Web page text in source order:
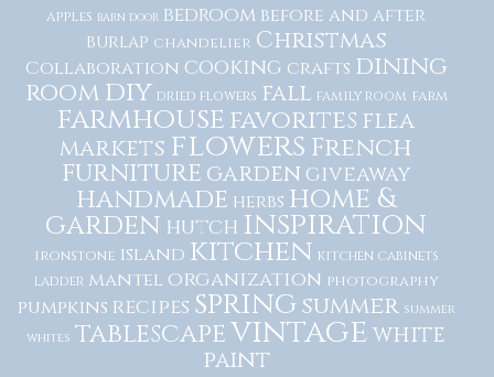
apples barn door bedroom before and after
burlap chandelier Christmas
Collaboration cooking crafts dining
room diy dried flowers fall family room farm
farmhousefavorites flea
markets flowers French
furniture garden giveaway
handmade herbs home &
garden hutch inspiration
ironstone island kitchen kitchen cabinets
ladder mantel organization photography
pumpkins recipes springsummer summer
whites tablescapevintagewhite
paint